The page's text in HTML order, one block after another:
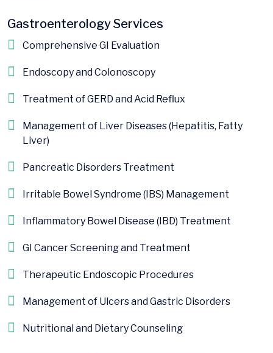
Gastroenterology Services
Comprehensive GI Evaluation
Endoscopy and Colonoscopy
Treatment of GERD and Acid Reflux
Management of Liver Diseases (Hepatitis, Fatty
Liver)
Pancreatic Disorders Treatment
Irritable Bowel Syndrome (IBS) Management
Inflammatory Bowel Disease (IBD) Treatment
GI Cancer Screening and Treatment
Therapeutic Endoscopic Procedures
Management of Ulcers and Gastric Disorders
Nutritional and Dietary Counseling